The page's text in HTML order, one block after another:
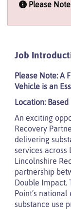
Please
Job
Please Note: A
Vehicle is an
Location:
An exciting
Recovery
delivering
services across
Lincolnshire
partnership
Double Impact.
Point’s
substance use